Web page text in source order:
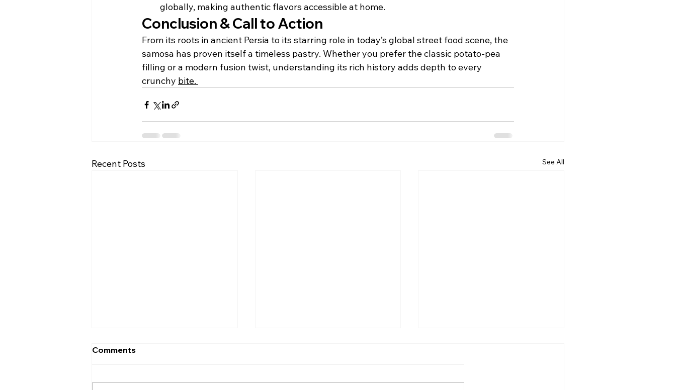
globally, making authentic flavors accessible at home.
Conclusion & Call to Action
From its roots in ancient Persia to its starring role in today’s global street food scene, the
samosa has proven itself a timeless pastry. Whether you prefer the classic potato-pea
filling or a modern fusion twist, understanding its rich history adds depth to every
crunchy bite.
Recent Posts See All
Comments